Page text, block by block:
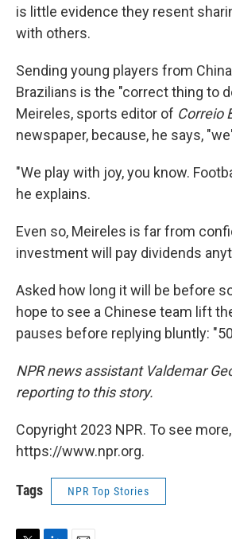
is little evidence they resent
with others.
Sending young players from
Brazilians is the "correct thing to
Meireles, sports editor of Correio
newspaper, because, he says,
"We play with joy, you know.
he explains.
Even so, Meireles is far from
investment will pay dividends
Asked how long it will be before
hope to see a Chinese team lift
pauses before replying bluntly:
NPR news assistant Valdemar
reporting to this story.
Copyright 2023 NPR. To see
https://www.npr.org.
Tags NPR Top Stories